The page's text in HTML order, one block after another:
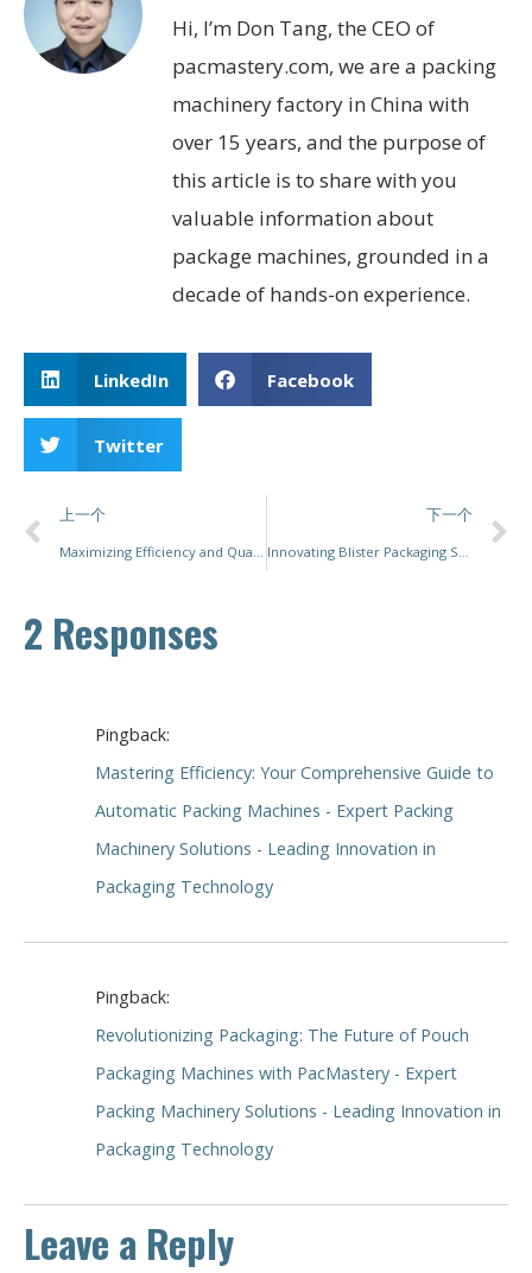
Hi, I’m Don Tang, the CEO of
pacmastery.com, we are a packing
machinery factory in China with
over 15 years, and the purpose of
this article is to share with you
valuable information about
package machines, grounded in a
decade of hands-on experience.
LinkedIn Facebook
Twitter
上一个
Maximizing Efficiency and Quality: The Comprehensive Guide to Vacuum Packaging Machines
下一个
Innovating Blister Packaging Solutions: How PacMastery Redefines Efficiency and Flexibility for Diverse Industries
2 Responses
Pingback:
Mastering Efficiency: Your Comprehensive Guide to
Automatic Packing Machines - Expert Packing
Machinery Solutions - Leading Innovation in
Packaging Technology
Pingback:
Revolutionizing Packaging: The Future of Pouch
Packaging Machines with PacMastery - Expert
Packing Machinery Solutions - Leading Innovation in
Packaging Technology
Leave a Reply